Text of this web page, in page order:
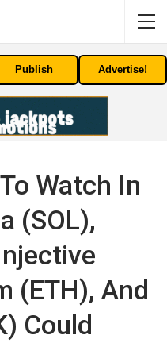
Publish Advertise!
Watch In
(SOL),
(ETH), And
Could